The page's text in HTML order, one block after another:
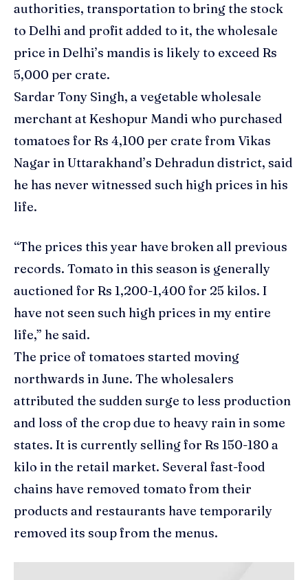
authorities, transportation to bring the stock
to Delhi and profit added to it, the wholesale
price in Delhi’s mandis is likely to exceed Rs
5,000 per crate.
Sardar Tony Singh, a vegetable wholesale
merchant at Keshopur Mandi who purchased
tomatoes for Rs 4,100 per crate from Vikas
Nagar in Uttarakhand’s Dehradun district, said
he has never witnessed such high prices in his
life.
“The prices this year have broken all previous
records. Tomato in this season is generally
auctioned for Rs 1,200-1,400 for 25 kilos. I
have not seen such high prices in my entire
life,” he said.
The price of tomatoes started moving
northwards in June. The wholesalers
attributed the sudden surge to less production
and loss of the crop due to heavy rain in some
states. It is currently selling for Rs 150-180 a
kilo in the retail market. Several fast-food
chains have removed tomato from their
products and restaurants have temporarily
removed its soup from the menus.